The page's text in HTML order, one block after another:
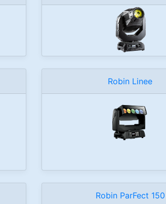
Robin Linee
Robin ParFect 150